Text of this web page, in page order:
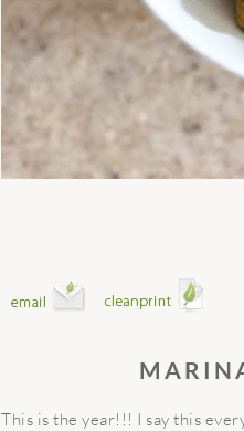
This is the year!!! I say this